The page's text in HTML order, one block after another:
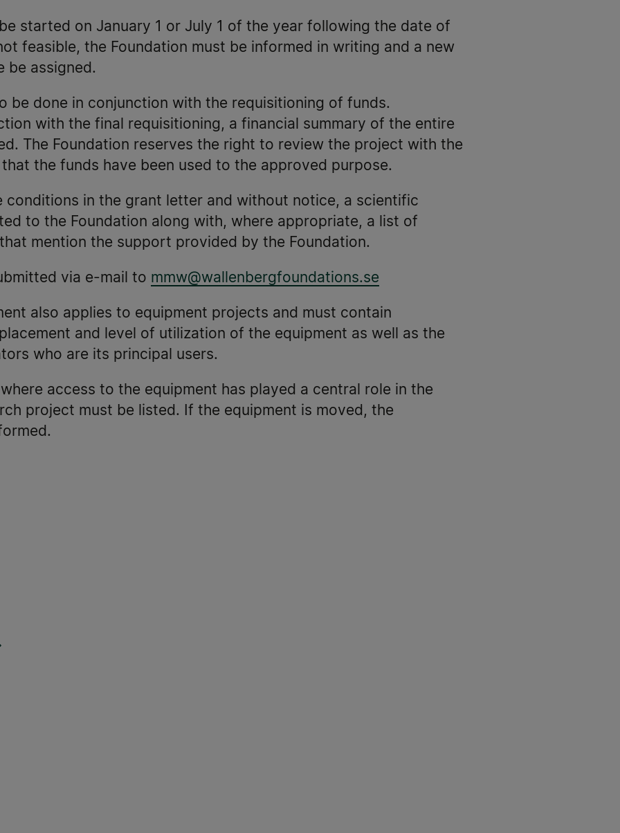
started on January 1 or July 1 of the year following the date of
feasible, the Foundation must be informed in writing and a new
be assigned.
be done in conjunction with the requisitioning of funds.
with the final requisitioning, a financial summary of the entire
The Foundation reserves the right to review the project with the
the funds have been used to the approved purpose.
conditions in the grant letter and without notice, a scientific
to the Foundation along with, where appropriate, a list of
mention the support provided by the Foundation.
via e-mail to mmw@wallenbergfoundations.se
also applies to equipment projects and must contain
and level of utilization of the equipment as well as the
who are its principal users.
access to the equipment has played a central role in the
project must be listed. If the equipment is moved, the